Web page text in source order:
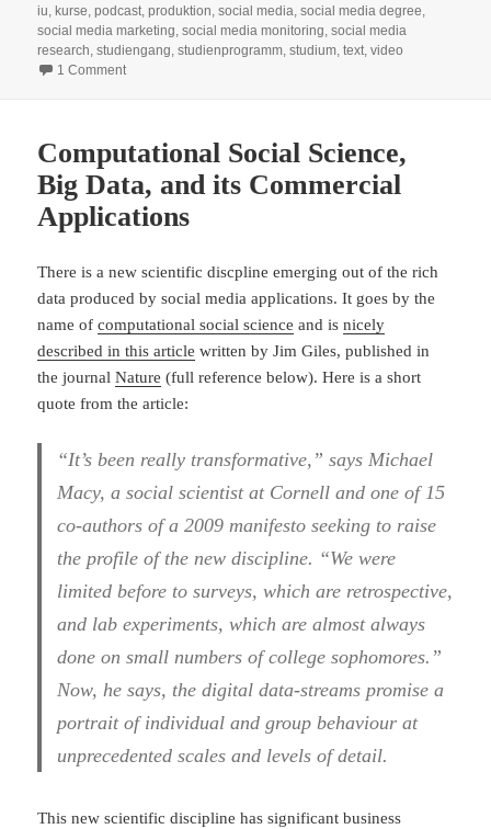
iu ,kurse ,podcast ,produktion ,social media ,social media degree
social media marketing ,social media monitoring ,social media
research ,studiengang ,studienprogramm ,studium ,text ,video
1 Commenton Entwicklung eines Studiengangs: Bachelor Social Media
Computational Social Science,
Big Data, and its Commercial
Applications
There is a new scientific discpline emerging out of the rich
data produced by social media applications. It goes by the
name ofcomputational social science and isnicely
described in this article written by Jim Giles, published in
the journalNature (full reference below). Here is a short
quote from the article:
“It’s been really transformative,” says Michael
Macy, a social scientist at Cornell and one of 15
co-authors of a 2009 manifesto seeking to raise
the profile of the new discipline. “We were
limited before to surveys, which are retrospective,
and lab experiments, which are almost always
done on small numbers of college sophomores.”
Now, he says, the digital data-streams promise a
portrait of individual and group behaviour at
unprecedented scales and levels of detail.
This new scientific discipline has significant business